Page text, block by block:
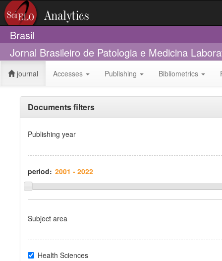
Brasil
Jornal Brasileiro de Patologia e Medicina
journal Accesses Publishing Bibliometrics
Documents filters
Publishing year
period:
Subject area
Health Sciences